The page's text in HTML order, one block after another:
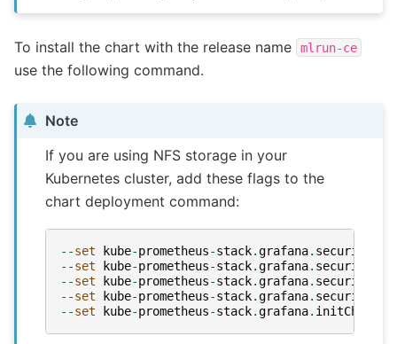
To install the chart with the release name mlrun-ce
use the following command.
Note
If you are using NFS storage in your
Kubernetes cluster, add these flags to the
chart deployment command:
--set kube-prometheus-stack.grafana.
--set kube-prometheus-stack.grafana.
--set kube-prometheus-stack.grafana.
--set kube-prometheus-stack.grafana.
--set kube-prometheus-stack.grafana.